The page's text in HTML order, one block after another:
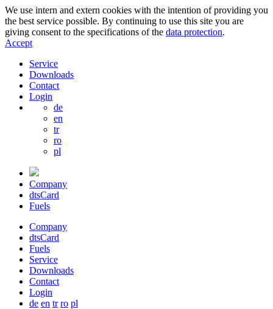
We use intern and extern cookies with the intention of providing you
the best service possible. By continuing to use this site you are
giving consent to the specifications of the data protection.
Accept
Service
Downloads
Contact
Login
de
en
tr
ro
pl
Company
dtsCard
Fuels
Company
dtsCard
Fuels
Service
Downloads
Contact
Login
de en tr ro pl